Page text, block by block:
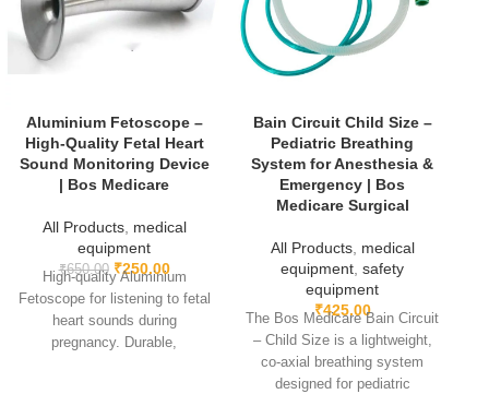
Aluminium Fetoscope –
High-Quality Fetal Heart
Sound Monitoring Device
| Bos Medicare
All Products, medical
equipment
₹650.00 ₹250.00
High-quality Aluminium
Fetoscope for listening to fetal
heart sounds during
pregnancy. Durable,
Bain Circuit Child Size –
Pediatric Breathing
System for Anesthesia &
Emergency | Bos
Medicare Surgical
All Products, medical
equipment safety
equipment
₹425.00
The Bos Medicare Bain Circuit
– Child Size is a lightweight,
co-axial breathing system
designed for pediatric